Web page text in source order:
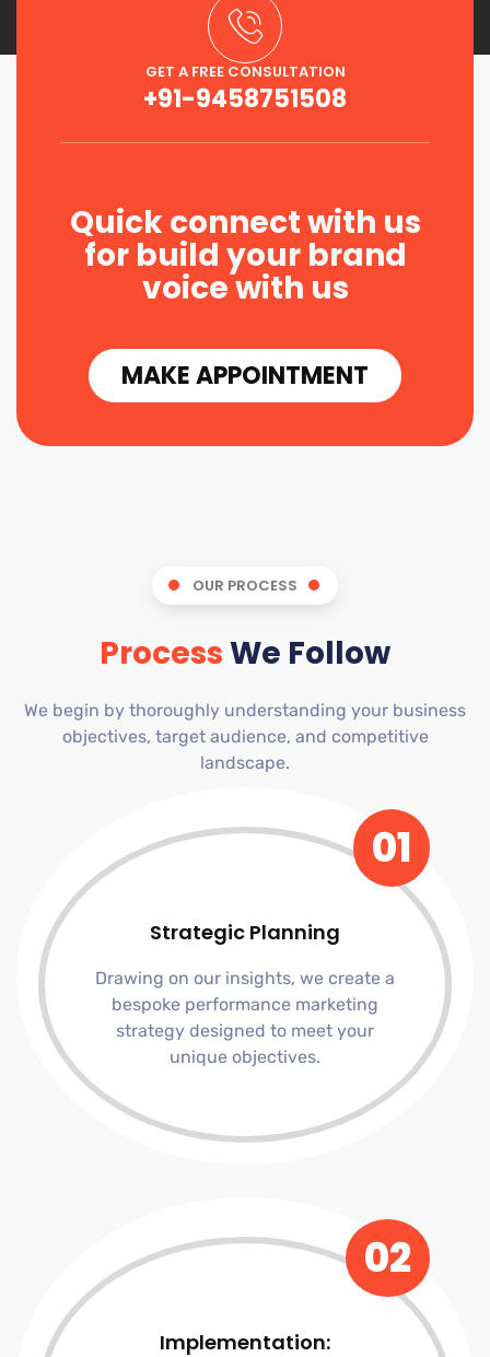
GET A FREE CONSULTATION
+91-9458751508
Quick connect with us
for build your brand
voice with us
MAKE APPOINTMENT
OUR PROCESS
ProcessWe Follow
We begin by thoroughly understanding your business
objectives, target audience, and competitive
landscape.
01
Strategic Planning
Drawing on our insights, we create a
bespoke performance marketing
strategy designed to meet your
unique objectives.
02
Implementation: